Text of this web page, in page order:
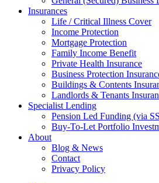
Insurances
Life / Critical Illness Cover
Income Protection
Mortgage Protection
Family Income Benefit
Private Health Insurance
Business Protection
Buildings & Contents
Landlords & Tenants
Specialist Lending
Pension Led Funding (via
Buy-To-Let Portfolio
About
Blog & News
Contact
Privacy Policy